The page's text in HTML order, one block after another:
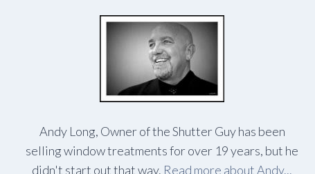
Andy Long, Owner of the Shutter Guy has been
selling window treatments for over 19 years, but he
didn't start out that way. Read more about Andy...